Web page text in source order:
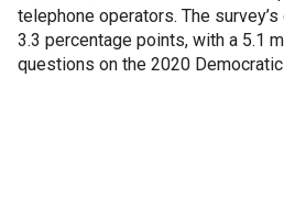
telephone operators. The
3.3 percentage points, with a 5.1
questions on the 2020